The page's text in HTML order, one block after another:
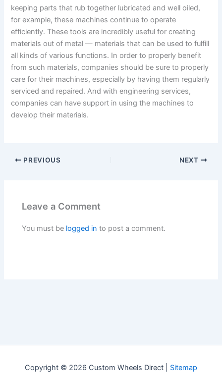
keeping parts that rub together lubricated and well oiled,
for example, these machines continue to operate
efficiently. These tools are incredibly useful for creating
materials out of metal — materials that can be used to fulfill
all kinds of various functions. In order to properly benefit
from such materials, companies should be sure to properly
care for their machines, especially by having them regularly
serviced and repaired. And with engineering services,
companies can have support in using the machines to
develop their materials.
PREVIOUS NEXT
Leave a Comment
You must be logged in to post a comment.
Copyright © 2026 Custom Wheels Direct | Sitemap